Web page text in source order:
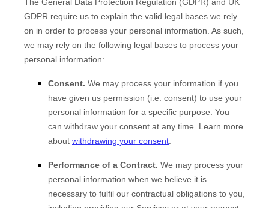
GDPR require us to explain the valid legal bases we rely
on in order to process your personal information. As such,
we may rely on the following legal bases to process your
personal information:
Consent. We may process your information if you
have given us permission (i.e. consent) to use your
personal information for a specific purpose. You
can withdraw your consent at any time. Learn more
about withdrawing your consent
Performance of a Contract. We may process your
personal information when we believe it is
necessary to fulfil our contractual obligations to you,